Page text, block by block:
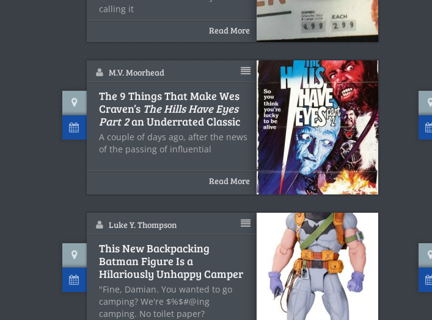
calling it
Read More
M.V. Moorhead
The 9 Things That Make Wes
Craven’s The Hills Have Eyes
Part 2an Underrated Classic
A couple of days ago, after the news
of the passing of influential
Read More
Luke Y. Thompson
This New Backpacking
Batman Figure Is a
Hilariously Unhappy Camper
"Fine, Damian. You wanted to go
camping? We're $%$#@ing
camping. No toilet paper?